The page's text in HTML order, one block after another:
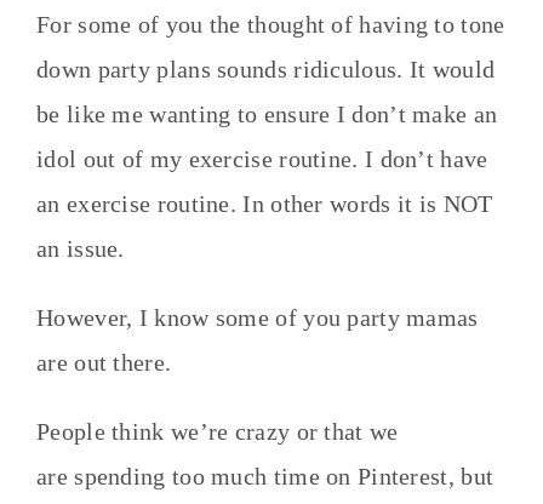
For some of you the thought of having to tone
down party plans sounds ridiculous. It would
be like me wanting to ensure I don’t make an
idol out of my exercise routine. I don’t have
an exercise routine. In other words it is NOT
an issue.
However, I know some of you party mamas
are out there.
People think we’re crazy or that we
are spending too much time on Pinterest, but